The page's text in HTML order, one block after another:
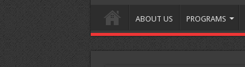
ABOUT US PROGRAMS